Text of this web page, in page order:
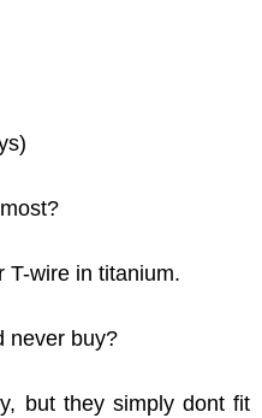
T-wire in titanium.
never buy?
but they simply dont fit